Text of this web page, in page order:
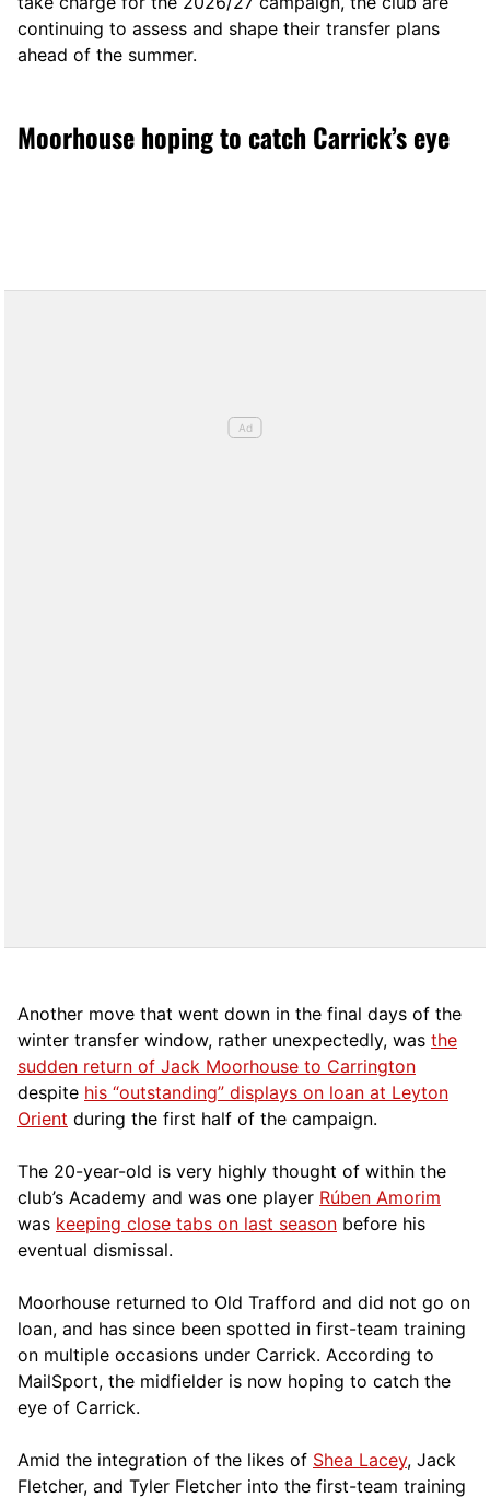
continuing to assess and shape their transfer plans
ahead of the summer.
Moorhouse hoping to catch Carrick’s eye
Another move that went down in the final days of the
winter transfer window, rather unexpectedly, was the
sudden return of Jack Moorhouse to Carrington
despite his “outstanding” displays on loan at Leyton
Orient during the first half of the campaign.
The 20-year-old is very highly thought of within the
club’s Academy and was one player Rúben Amorim
was keeping close tabs on last season before his
eventual dismissal.
Moorhouse returned to Old Trafford and did not go on
loan, and has since been spotted in first-team training
on multiple occasions under Carrick. According to
MailSport, the midfielder is now hoping to catch the
eye of Carrick.
Amid the integration of the likes of Shea Lacey, Jack
Fletcher, and Tyler Fletcher into the first-team training